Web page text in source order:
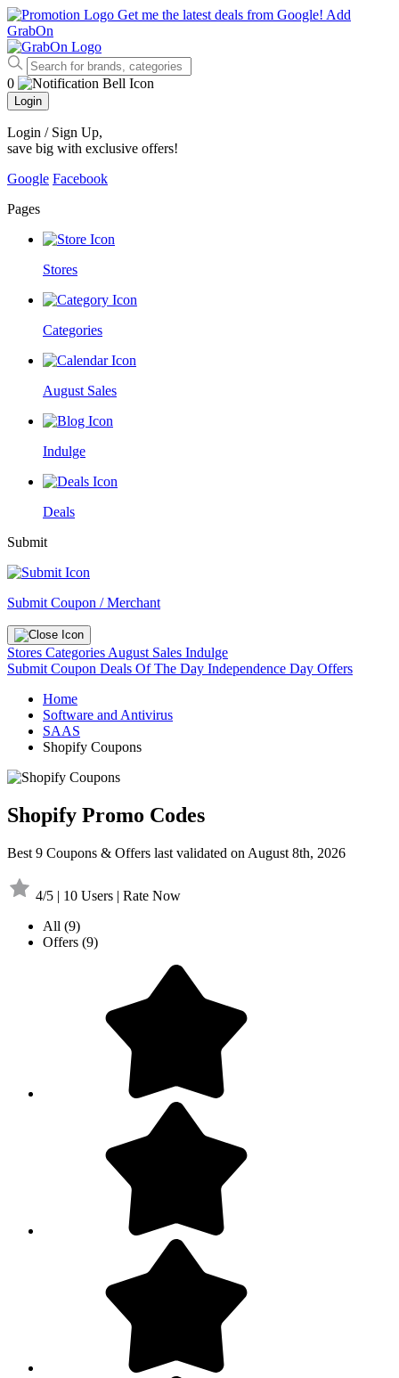
Get me the latest deals from Google! Add
GrabOn
0
Login
Login / Sign Up,
save big with exclusive offers!
Google Facebook
Pages
Stores
Categories
August Sales
Indulge
Deals
Submit
Submit Coupon / Merchant
Stores Categories August Sales Indulge
Submit Coupon Deals Of The Day Independence Day Offers
Home
Software and Antivirus
SAAS
Shopify Coupons
Shopify Promo Codes
Best 9 Coupons & Offers last validated on August 8th, 2026
4/5 | 10 Users | Rate Now
All (9)
Offers (9)